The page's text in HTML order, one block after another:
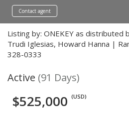
Contact agent
Listing by: ONEKEY as distributed
Trudi Iglesias, Howard Hanna |
328-0333
Active (91 Days)
$525,000 (USD)